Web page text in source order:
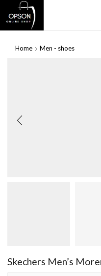
Home Men - shoes
Skechers Men’s